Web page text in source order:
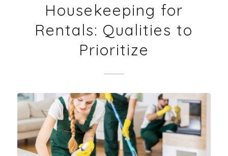
Housekeeping for
Rentals: Qualities to
Prioritize